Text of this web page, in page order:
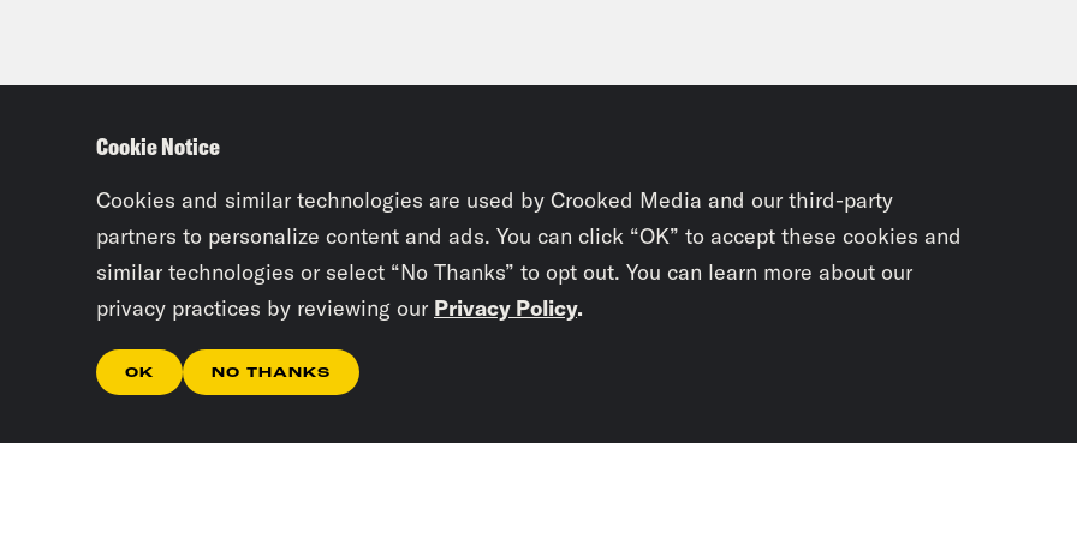
Cookie Notice
Cookies and similar technologies are used by Crooked Media and our third-party
partners to personalize content and ads. You can click “OK” to accept these cookies and
similar technologies or select “No Thanks” to opt out. You can learn more about our
privacy practices by reviewing our Privacy Policy.
OK NO THANKS